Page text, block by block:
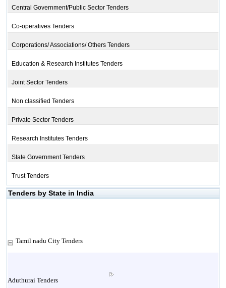
Central Government/Public Sector Tenders
Co-operatives Tenders
Corporations/ Associations/ Others Tenders
Education & Research Institutes Tenders
Joint Sector Tenders
Non classified Tenders
Private Sector Tenders
Research Institutes Tenders
State Government Tenders
Trust Tenders
Tenders by State in India
Tamil nadu City Tenders
Aduthurai Tenders